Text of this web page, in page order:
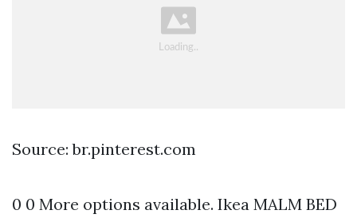
Source: br.pinterest.com
0 0 More options available. Ikea MALM BED